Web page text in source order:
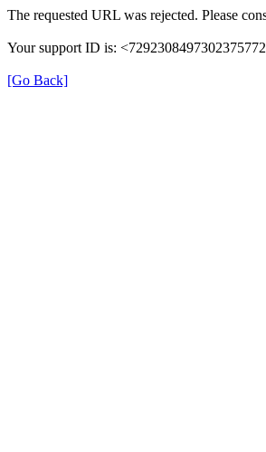
The requested URL was rejected. Please
Your support ID is:
[Go Back]